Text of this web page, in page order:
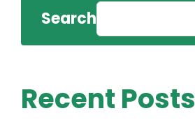
Search
Recent Posts